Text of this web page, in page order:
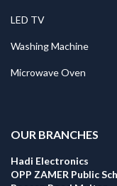
LED TV
Washing Machine
Microwave Oven
OUR BRANCHES
Hadi Electronics
OPP ZAMER Public